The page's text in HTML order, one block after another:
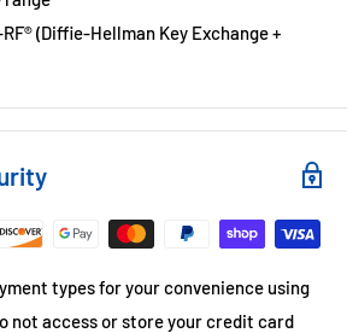
(Diffie-Hellman Key Exchange +
types for your convenience using
not access or store your credit card